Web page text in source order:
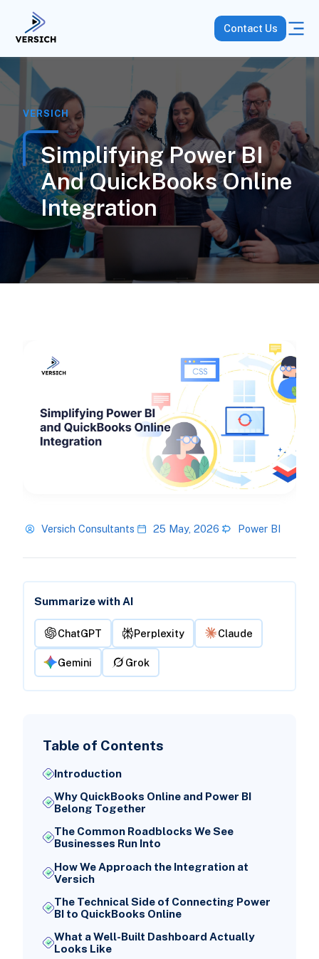
Contact Us
VERSICH
Simplifying Power BI
And QuickBooks Online
Integration
Versich Consultants 25 May, 2026 Power BI
Summarize with AI
ChatGPT Perplexity Claude
Gemini Grok
Table of Contents
Introduction
Why QuickBooks Online and Power BI
Belong Together
The Common Roadblocks We See
Businesses Run Into
How We Approach the Integration at
Versich
The Technical Side of Connecting Power
BI to QuickBooks Online
What a Well-Built Dashboard Actually
Looks Like